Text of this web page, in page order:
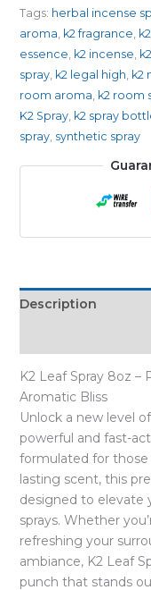
quantity
Tags: herbal incense
aroma k2 fragrance
essence k2 incense
spray, k2 legal high k2
room aroma k2 room
K2 Spray, k2 spray
spray, synthetic spray
Description
K2 Leaf Spray 8oz –
Aromatic Bliss
Unlock a new level
powerful and fast-
formulated for
lasting scent, this
designed to elevate
sprays. Whether
refreshing your
ambiance, K2 Leaf
punch that stands